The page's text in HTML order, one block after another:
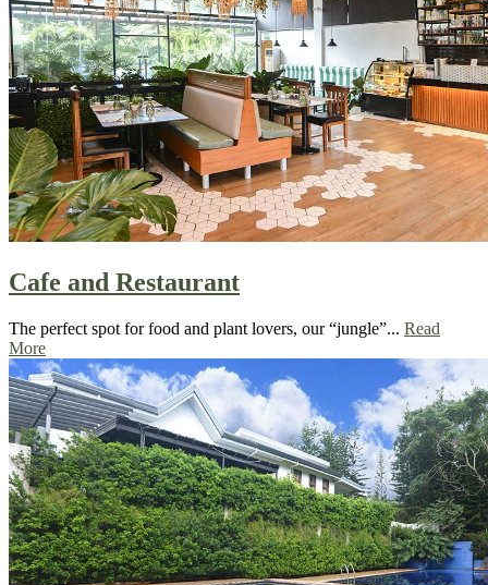
Cafe and Restaurant
The perfect spot for food and plant lovers, our “jungle”... Read
More